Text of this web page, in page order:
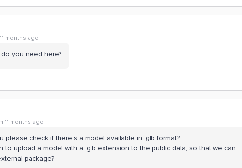
months ago
you need here?
months ago
please check if there’s a model available in .glb format?
to upload a model with a .glb extension to the public data, so that we can
package?